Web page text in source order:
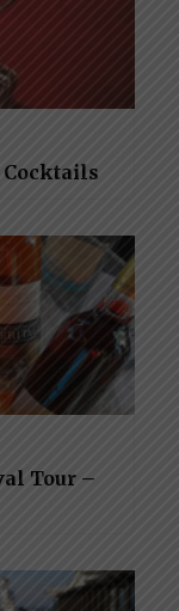
Tour –